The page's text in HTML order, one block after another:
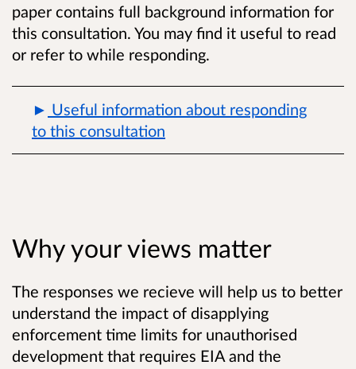
paper contains full background information for
this consultation. You may find it useful to read
or refer to while responding.
Useful information about responding
to this consultation
Why your views matter
The responses we recieve will help us to better
understand the impact of disapplying
enforcement time limits for unauthorised
development that requires EIA and the